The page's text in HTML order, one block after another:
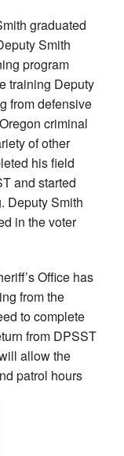
graduated
Smith
program
training Deputy
from defensive
criminal
of other
his field
and started
Deputy Smith
in the voter
Office has
from the
to complete
from DPSST
allow the
patrol hours